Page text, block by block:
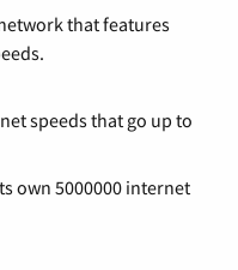
that features
speeds that go up to
own 5000000 internet